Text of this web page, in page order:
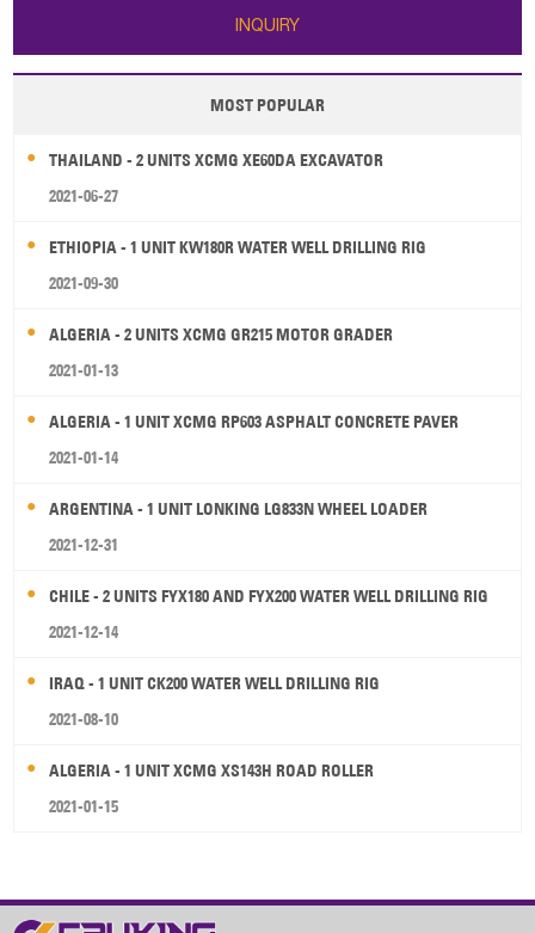
INQUIRY
MOST POPULAR
THAILAND - 2 UNITS XCMG XE60DA EXCAVATOR
2021-06-27
ETHIOPIA - 1 UNIT KW180R WATER WELL DRILLING RIG
2021-09-30
ALGERIA - 2 UNITS XCMG GR215 MOTOR GRADER
2021-01-13
ALGERIA - 1 UNIT XCMG RP603 ASPHALT CONCRETE PAVER
2021-01-14
ARGENTINA - 1 UNIT LONKING LG833N WHEEL LOADER
2021-12-31
CHILE - 2 UNITS FYX180 AND FYX200 WATER WELL DRILLING RIG
2021-12-14
IRAQ - 1 UNIT CK200 WATER WELL DRILLING RIG
2021-08-10
ALGERIA - 1 UNIT XCMG XS143H ROAD ROLLER
2021-01-15